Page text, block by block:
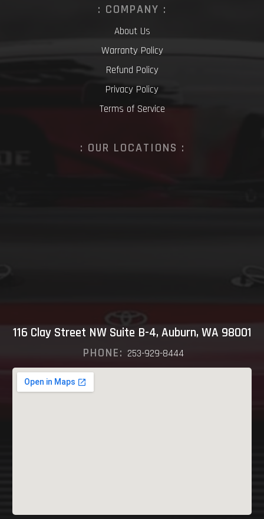
: COMPANY :
About Us
Warranty Policy
Refund Policy
Privacy Policy
Terms of Service
: OUR LOCATIONS :
116 Clay Street NW Suite B-4, Auburn, WA 98001
PHONE: 253-929-8444